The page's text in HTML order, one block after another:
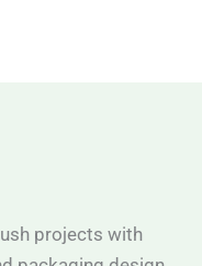
projects with